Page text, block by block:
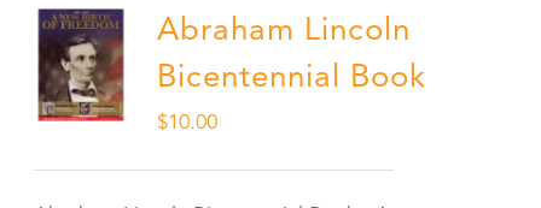
Abraham Lincoln
Bicentennial Book
$10.00